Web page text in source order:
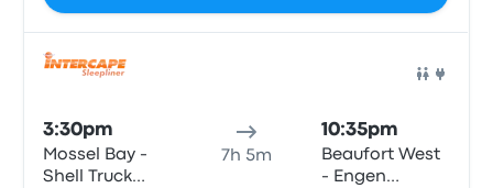
3:30pm
Mossel Bay -
Shell Truck
7h 5m
10:35pm
Beaufort West
- Engen